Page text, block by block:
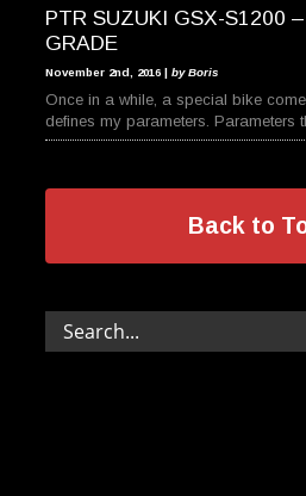
PTR SUZUKI GSX-S1200
GRADE
November 2nd, 2016 | by Boris
Once in a while, a special bike
defines my parameters. Parameters
Back to